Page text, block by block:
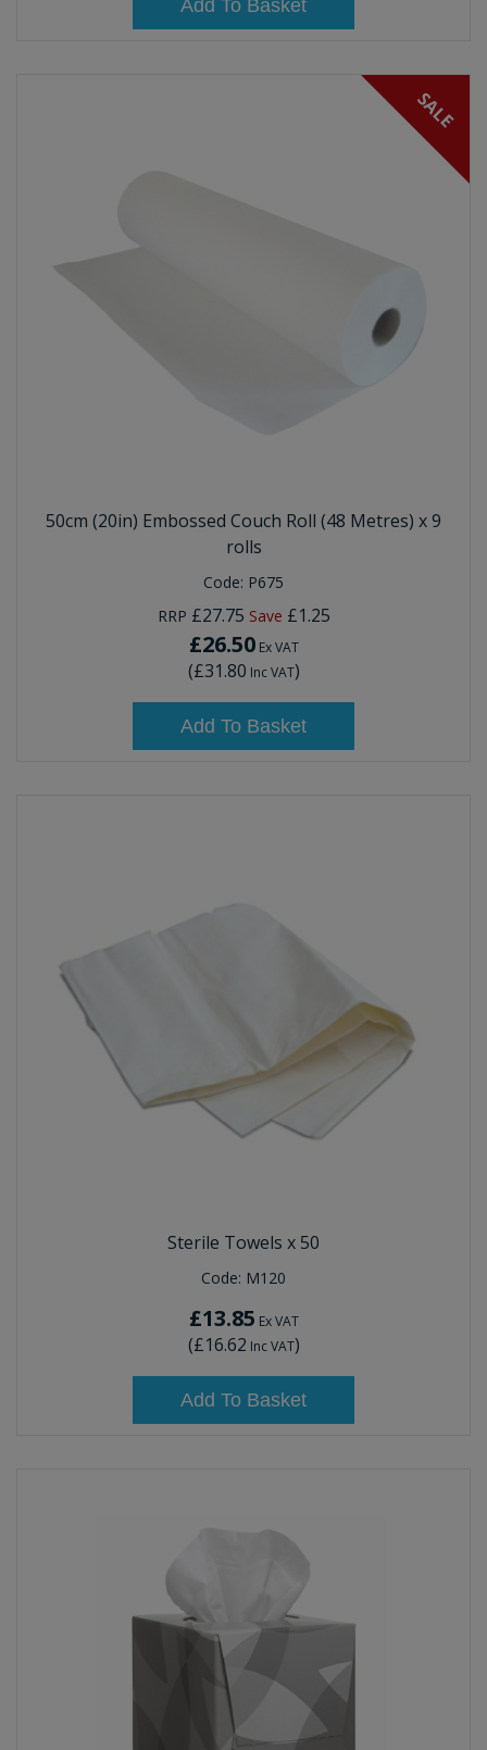
Add To Basket
SALE
50cm (20in) Embossed Couch Roll (48 Metres) x 9
rolls
Code: P675
RRP £27.75 Save £1.25
£26.50Ex VAT
(£31.80 Inc VAT)
Add To Basket
Sterile Towels x 50
Code: M120
£13.85 Ex VAT
(£16.62 Inc VAT)
Add To Basket